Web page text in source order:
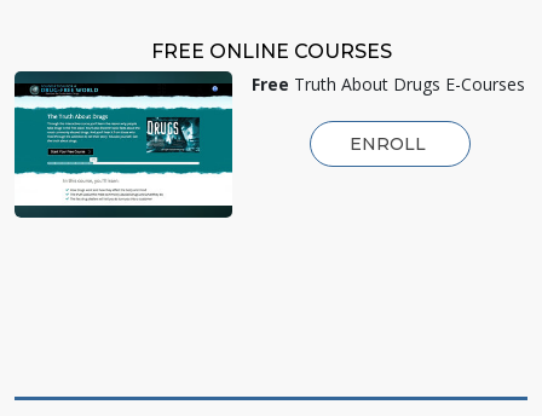
FREE ONLINE COURSES
Free Truth About Drugs E-Courses
ENROLL